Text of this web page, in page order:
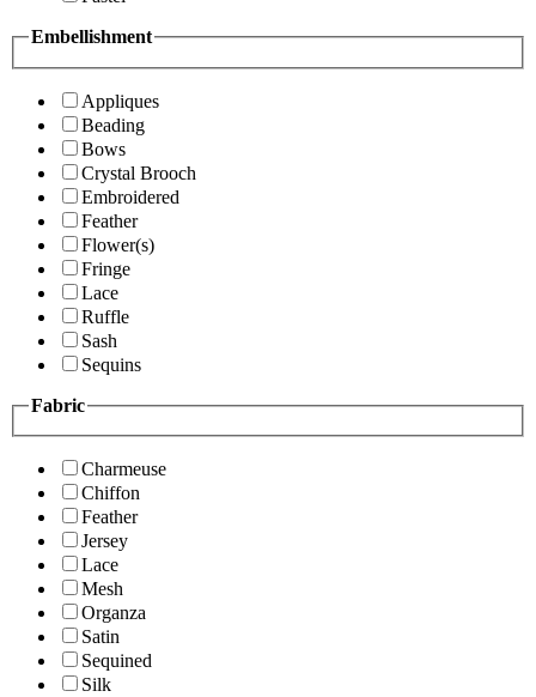
Embellishment
Appliques
Beading
Bows
Crystal Brooch
Embroidered
Feather
Flower(s)
Fringe
Lace
Ruffle
Sash
Sequins
Fabric
Charmeuse
Chiffon
Feather
Jersey
Lace
Mesh
Organza
Satin
Sequined
Silk